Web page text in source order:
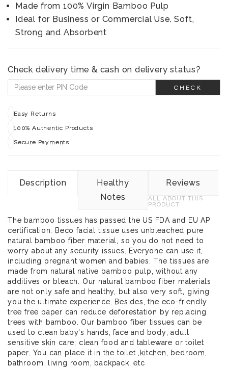
Made from 100% Virgin Bamboo Pulp
Ideal for Business or Commercial Use. Soft,
Strong and Absorbent
Check delivery time & cash on delivery status?
CHECK
Easy Returns
100% Authentic Products
Secure Payments
Description
Healthy
Notes
Reviews
ALL ABOUT THIS
PRODUCT
The bamboo tissues has passed the US FDA and EU AP
certification. Beco facial tissue uses unbleached pure
natural bamboo fiber material, so you do not need to
worry about any security issues. Everyone can use it,
including pregnant women and babies. The tissues are
made from natural native bamboo pulp, without any
additives or bleach. Our natural bamboo fiber materials
are not only safe and healthy, but also very soft, giving
you the ultimate experience. Besides, the eco-friendly
tree free paper can reduce deforestation by replacing
trees with bamboo. Our bamboo fiber tissues can be
used to clean baby's hands, face and body; adult
sensitive skin care; clean food and tableware or toilet
paper. You can place it in the toilet ,kitchen, bedroom,
bathroom, living room, backpack, etc